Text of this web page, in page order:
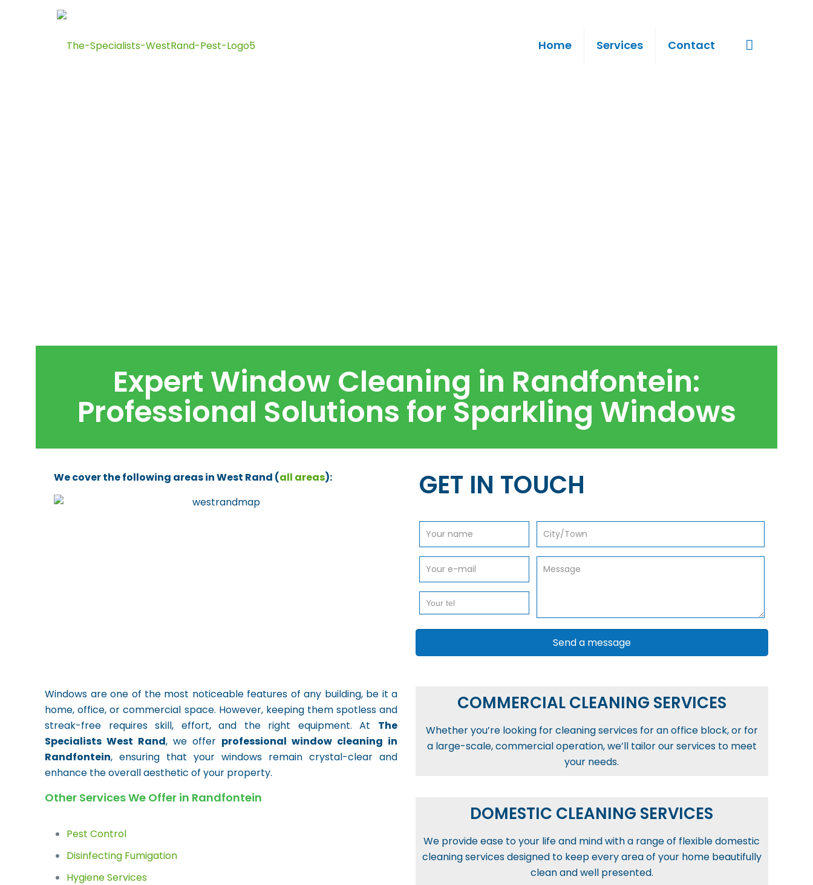
Home Services Contact
Expert Window Cleaning in Randfontein:
Professional Solutions for Sparkling Windows
We cover the following areas in West Rand (all areas): GET IN TOUCH
Windows are one of the most noticeable features of any building, be it a
home, office, or commercial space. However, keeping them spotless and
streak-free requires skill, effort, and the right equipment. At The
Specialists West Rand, we offer professional window cleaning in
Randfontein, ensuring that your windows remain crystal-clear and
enhance the overall aesthetic of your property.
Other Services We Offer in Randfontein
Pest Control
Disinfecting Fumigation
Hygiene Services
COMMERCIAL CLEANING SERVICES
Whether you’re looking for cleaning services for an office block, or for
a large-scale, commercial operation, we’ll tailor our services to meet
your needs.
DOMESTIC CLEANING SERVICES
We provide ease to your life and mind with a range of flexible domestic
cleaning services designed to keep every area of your home beautifully
clean and well presented.